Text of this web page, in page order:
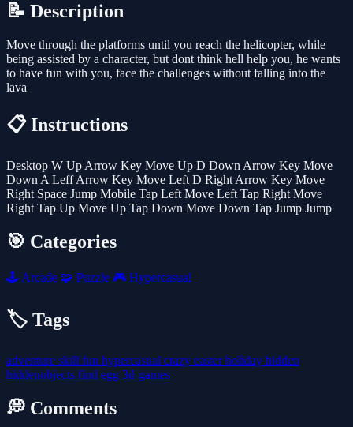
📝 Description
Move through the platforms until you reach the helicopter, while
being assisted by a character, but dont think hell help you, he wants
to have fun with you, face the challenges without falling into the
lava
📋 Instructions
Desktop W Up Arrow Key Move Up D Down Arrow Key Move
Down A Leff Arrow Key Move Left D Right Arrow Key Move
Right Space Jump Mobile Tap Left Move Left Tap Right Move
Right Tap Up Move Up Tap Down Move Down Tap Jump Jump
🎯 Categories
🕹️ Arcade 🧩 Puzzle 🎮 Hypercasual
🏷️ Tags
adventure skill fun hypercasual crazy easterholiday hidden
hiddenobjects find egg 3d-games
💭 Comments